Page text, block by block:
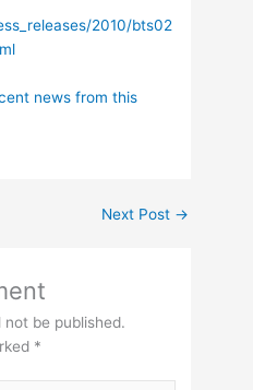
2010/bts02
news from this
Next Post →
not be published.
*